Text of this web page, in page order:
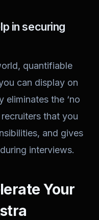
in securing
quantifiable
can display on
eliminates the ‘no
that you
and gives
interviews.
Your